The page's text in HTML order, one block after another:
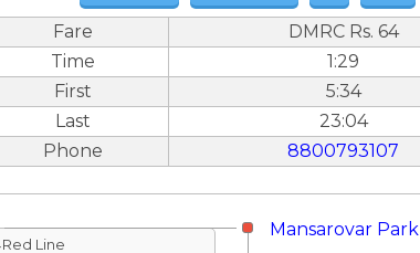
Fare
DMRC Rs. 64
Time
1:29
First
5:34
Last
23:04
Phone
8800793107
Mansarovar Park
Line